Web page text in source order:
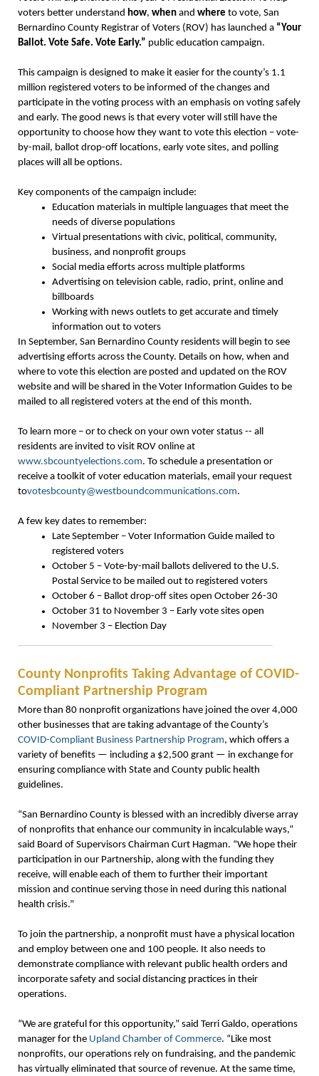
voters better understand how, when and where to vote, San
Bernardino County Registrar of Voters (ROV) has launched a “Your
Ballot. Vote Safe. Vote Early.” public education campaign.
This campaign is designed to make it easier for the county’s 1.1
million registered voters to be informed of the changes and
participate in the voting process with an emphasis on voting safely
and early. The good news is that every voter will still have the
opportunity to choose how they want to vote this election – vote-
by-mail, ballot drop-off locations, early vote sites, and polling
places will all be options.
Key components of the campaign include:
Education materials in multiple languages that meet the
needs of diverse populations
Virtual presentations with civic, political, community,
business, and nonprofit groups
Social media efforts across multiple platforms
Advertising on television cable, radio, print, online and
billboards
Working with news outlets to get accurate and timely
information out to voters
In September, San Bernardino County residents will begin to see
advertising efforts across the County. Details on how, when and
where to vote this election are posted and updated on the ROV
website and will be shared in the Voter Information Guides to be
mailed to all registered voters at the end of this month.
To learn more – or to check on your own voter status -- all
residents are invited to visit ROV online at
www.sbcountyelections.com. To schedule a presentation or
receive a toolkit of voter education materials, email your request
tovotesbcounty@westboundcommunications.com.
A few key dates to remember:
Late September – Voter Information Guide mailed to
registered voters
October 5 – Vote-by-mail ballots delivered to the U.S.
Postal Service to be mailed out to registered voters
October 6 – Ballot drop-off sites open October 26-30
October 31 to November 3 – Early vote sites open
November 3 – Election Day
County Nonprofits Taking Advantage of COVID-
Compliant Partnership Program
More than 80 nonprofit organizations have joined the over 4,000
other businesses that are taking advantage of the County’s
COVID-Compliant Business Partnership Program, which offers a
variety of benefits — including a $2,500 grant — in exchange for
ensuring compliance with State and County public health
guidelines.
“San Bernardino County is blessed with an incredibly diverse array
of nonprofits that enhance our community in incalculable ways,”
said Board of Supervisors Chairman Curt Hagman. “We hope their
participation in our Partnership, along with the funding they
receive, will enable each of them to further their important
mission and continue serving those in need during this national
health crisis.”
To join the partnership, a nonprofit must have a physical location
and employ between one and 100 people. It also needs to
demonstrate compliance with relevant public health orders and
incorporate safety and social distancing practices in their
operations.
“We are grateful for this opportunity,” said Terri Galdo, operations
manager for the Upland Chamber of Commerce. “Like most
nonprofits, our operations rely on fundraising, and the pandemic
has virtually eliminated that source of revenue. At the same time,